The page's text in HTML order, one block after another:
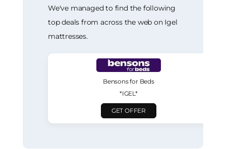
We've managed to find the following
top deals from across the web on Igel
mattresses.
Bensons for Beds
*IGEL*
GET OFFER